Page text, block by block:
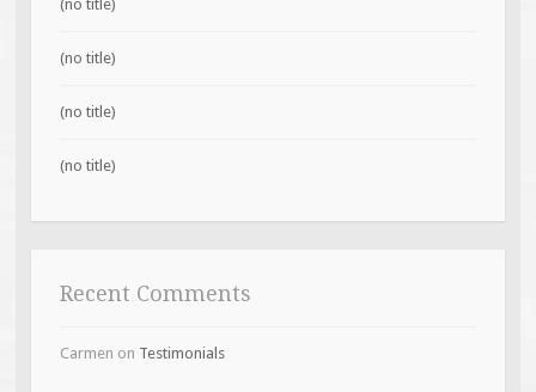
(no title)
(no title)
(no title)
(no title)
Recent Comments
Carmen on Testimonials